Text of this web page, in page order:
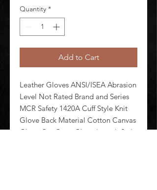
Quantity *
Add to Cart
Leather Gloves ANSI/ISEA Abrasion
Level Not Rated Brand and Series
MCR Safety 1420A Cuff Style Knit
Glove Back Material Cotton Canvas
Glove Cut Gunn Glove Length Style